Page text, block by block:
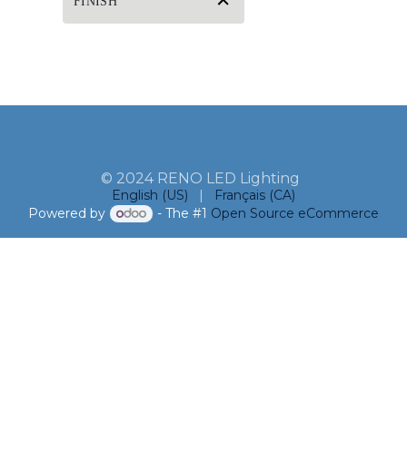
© 2024 RENO LED Lighting
English (US) |
Français (CA)
Powered by
- The #1 Open Source eCommerce